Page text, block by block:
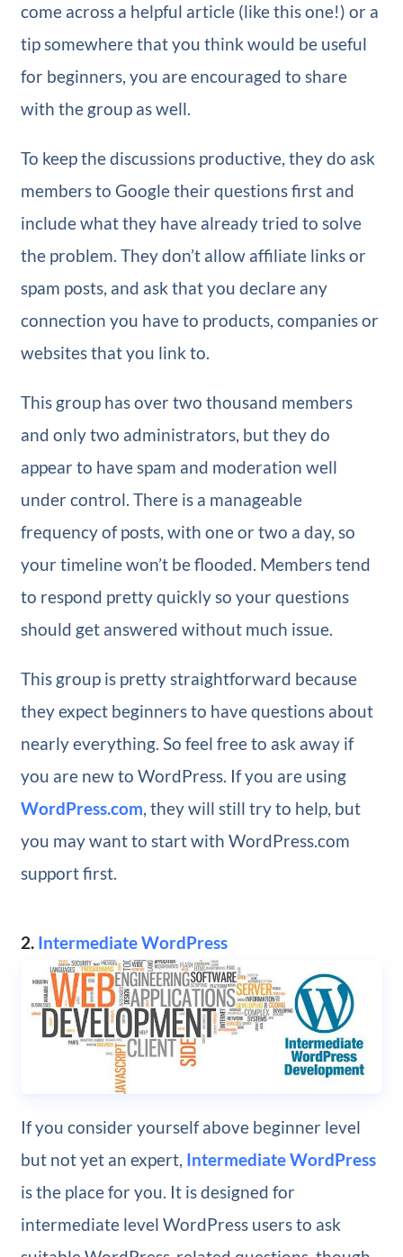
come across a helpful article (like this one!) or a
tip somewhere that you think would be useful
for beginners, you are encouraged to share
with the group as well.
To keep the discussions productive, they do ask
members to Google their questions first and
include what they have already tried to solve
the problem. They don’t allow affiliate links or
spam posts, and ask that you declare any
connection you have to products, companies or
websites that you link to.
This group has over two thousand members
and only two administrators, but they do
appear to have spam and moderation well
under control. There is a manageable
frequency of posts, with one or two a day, so
your timeline won’t be flooded. Members tend
to respond pretty quickly so your questions
should get answered without much issue.
This group is pretty straightforward because
they expect beginners to have questions about
nearly everything. So feel free to ask away if
you are new to WordPress. If you are using
WordPress.com, they will still try to help, but
you may want to start with WordPress.com
support first.
2. Intermediate WordPress
If you consider yourself above beginner level
but not yet an expert, Intermediate WordPress
is the place for you. It is designed for
intermediate level WordPress users to ask